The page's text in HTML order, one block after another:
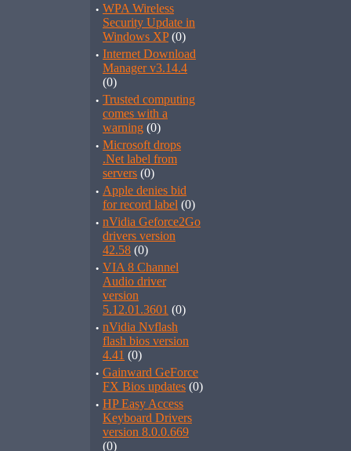
· WPA Wireless
Security Update in
Windows XP(0)
· Internet Download
Manager v3.14.4
(0)
· Trusted computing
comes with a
warning (0)
· Microsoft drops
.Net label from
servers (0)
· Apple denies bid
for record label (0)
· nVidia Geforce2Go
drivers version
42.58 (0)
· VIA 8 Channel
Audio driver
version
5.12.01.3601 (0)
· nVidia Nvflash
flash bios version
4.41 (0)
· Gainward GeForce
FX Bios updates (0)
· HP Easy Access
Keyboard Drivers
version 8.0.0.669
(0)